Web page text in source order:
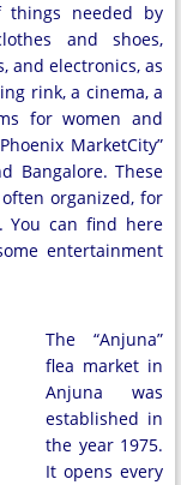
needed by
and shoes,
and electronics, as
rink, a cinema, a
for women and
MarketCity”
Bangalore. These
organized, for
You can find here
entertainment
The “Anjuna”
flea market in
Anjuna was
established in
the year 1975.
It opens every